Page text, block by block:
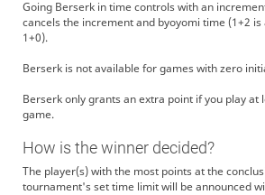
Going Berserk in time controls with an
cancels the increment and byoyomi time (1+2
1+0).
Berserk is not available for games with zero
Berserk only grants an extra point if you play at
game.
How is the winner decided?
The player(s) with the most points at the
tournament's set time limit will be announced